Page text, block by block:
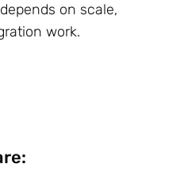
on scale,
work.